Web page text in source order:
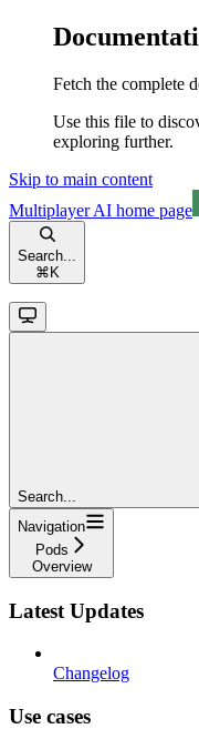
Fetch the complete
Use this file to
exploring further.
Skip to main content
Multiplayer AI home page
Search...
⌘ K
Search...
Navigation
Pods
Overview
Latest Updates
Changelog
Use cases